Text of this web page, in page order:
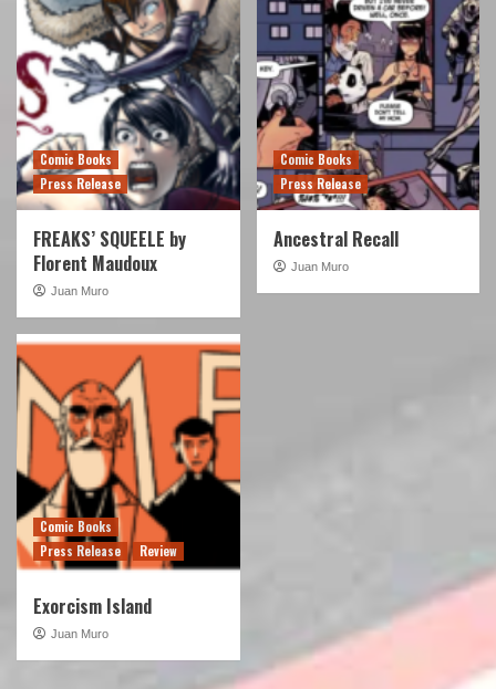
Comic Books
Press Release
FREAKS’ SQUEELE by
Florent Maudoux
Juan Muro
Comic Books
Press Release
Ancestral Recall
Juan Muro
Comic Books
Press Release
Review
Exorcism Island
Juan Muro